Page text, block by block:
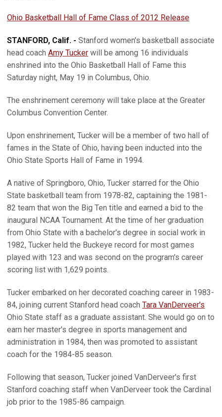
Ohio Basketball Hall of Fame Class of 2012 Release
STANFORD, Calif. - Stanford women's basketball associate
head coach Amy Tucker will be among 16 individuals
enshrined into the Ohio Basketball Hall of Fame this
Saturday night, May 19 in Columbus, Ohio.
The enshrinement ceremony will take place at the Greater
Columbus Convention Center.
Upon enshrinement, Tucker will be a member of two hall of
fames in the State of Ohio, having been inducted into the
Ohio State Sports Hall of Fame in 1994.
A native of Springboro, Ohio, Tucker starred for the Ohio
State basketball team from 1978-82, captaining the 1981-
82 team that won the Big Ten title and earned a bid to the
inaugural NCAA Tournament. At the time of her graduation
from Ohio State with a bachelor's degree in social work in
1982, Tucker held the Buckeye record for most games
played with 123 and was second on the program's career
scoring list with 1,629 points.
Tucker embarked on her decorated coaching career in 1983-
84, joining current Stanford head coach Tara VanDerveer's
Ohio State staff as a graduate assistant. She would go on to
earn her master's degree in sports management and
administration in 1984, then was promoted to assistant
coach for the 1984-85 season.
Following that season, Tucker joined VanDerveer's first
Stanford coaching staff when VanDerveer took the Cardinal
job prior to the 1985-86 campaign.